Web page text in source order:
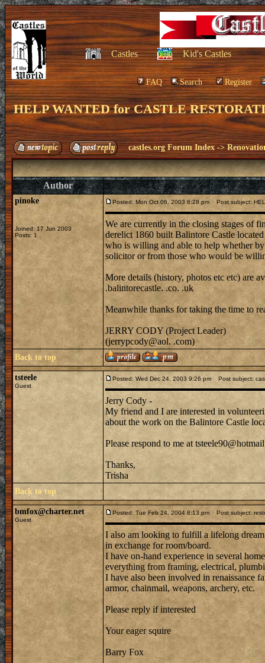
Castles Kid's Castles
FAQ Search Register
HELP WANTED for CASTLE
castles.org Forum Index ->
Author
pinoke
Joined: 17 Jun 2003
Posts: 1
Posted: Mon Oct 06, 2003 8:28 pm Post subject:
We are currently in the closing stages of
derelict 1860 built Balintore Castle
who is willing and able to help whether
solicitor or from those who would be
More details (history, photos etc etc) are
.balintorecastle. .co. .uk
Meanwhile thanks for taking the time to
JERRY CODY (Project Leader)
(jerrypcody@aol. .com)
Back to top
tsteele
Guest
Posted: Wed Dec 24, 2003 9:26 pm Post subject:
Jerry Cody -
My friend and I are interested in
about the work on the Balintore Castle
Please respond to me at
Thanks,
Trisha
Back to top
bmfox@charter.net
Guest
Posted: Tue Feb 24, 2004 8:13 pm Post subject:
I also am looking to fulfill a lifelong
in exchange for room/board.
I have on-hand experience in several
everything from framing, electrical,
I have also been involved in renaissance
armor, chainmail, weapons, archery, etc.
Please reply if interested
Your eager squire
Barry Fox